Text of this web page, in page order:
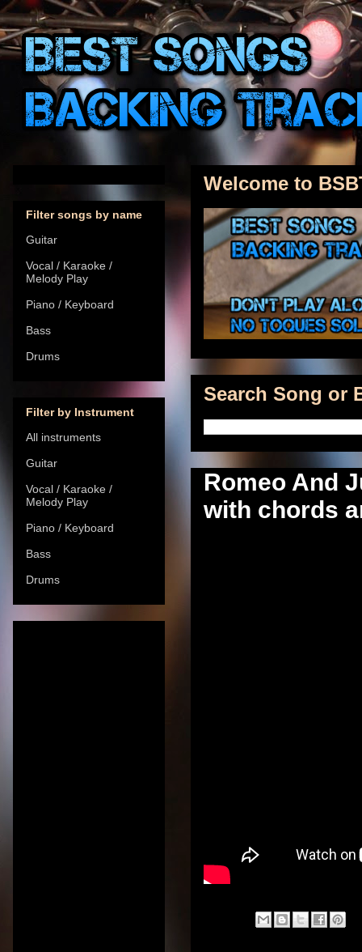
Welcome to
Search Song or
Romeo And
with chords
Filter songs by name
Guitar
Vocal / Karaoke /
Melody Play
Piano / Keyboard
Bass
Drums
Filter by Instrument
All instruments
Guitar
Vocal / Karaoke /
Melody Play
Piano / Keyboard
Bass
Drums